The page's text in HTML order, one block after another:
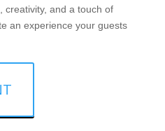
creativity, and a touch of
an experience your guests